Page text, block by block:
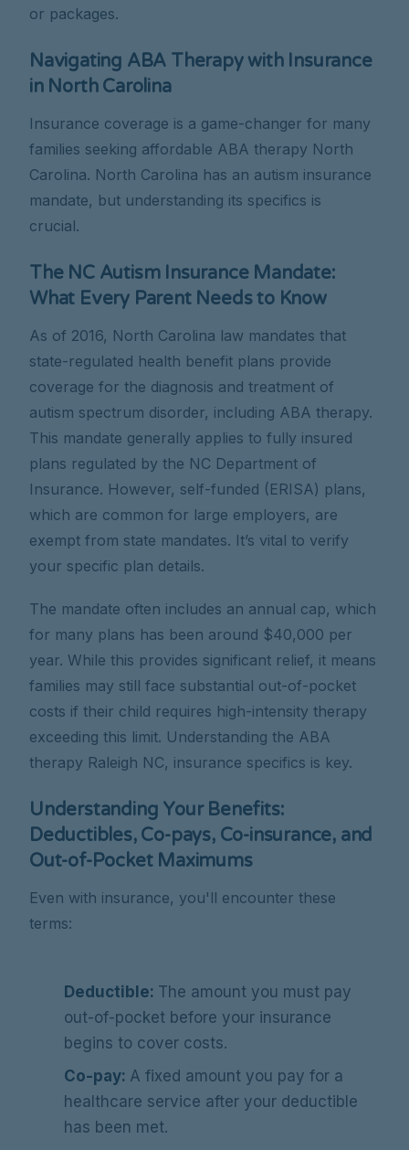
or packages.
Navigating ABA Therapy with Insurance
in North Carolina
Insurance coverage is a game-changer for many
families seeking affordable ABA therapy North
Carolina. North Carolina has an autism insurance
mandate, but understanding its specifics is
crucial.
The NC Autism Insurance Mandate:
What Every Parent Needs to Know
As of 2016, North Carolina law mandates that
state-regulated health benefit plans provide
coverage for the diagnosis and treatment of
autism spectrum disorder, including ABA therapy.
This mandate generally applies to fully insured
plans regulated by the NC Department of
Insurance. However, self-funded (ERISA) plans,
which are common for large employers, are
exempt from state mandates. It’s vital to verify
your specific plan details.
The mandate often includes an annual cap, which
for many plans has been around $40,000 per
year. While this provides significant relief, it means
families may still face substantial out-of-pocket
costs if their child requires high-intensity therapy
exceeding this limit. Understanding the ABA
therapy Raleigh NC, insurance specifics is key.
Understanding Your Benefits:
Deductibles, Co-pays, Co-insurance, and
Out-of-Pocket Maximums
Even with insurance, you'll encounter these
terms:
Deductible: The amount you must pay
out-of-pocket before your insurance
begins to cover costs.
Co-pay: A fixed amount you pay for a
healthcare service after your deductible
has been met.